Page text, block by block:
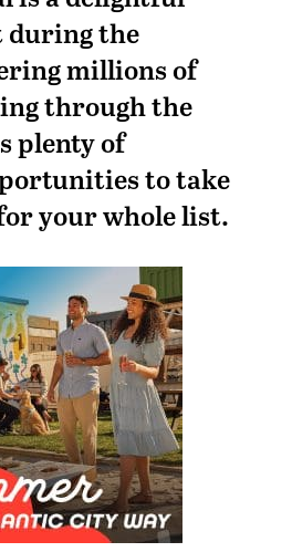
during the
millions of
through the
plenty of
to take
your whole list.